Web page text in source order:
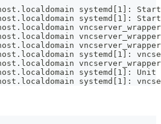
systemd[1]:
systemd[1]:
systemd[1]:
systemd[1]:
systemd[1]: